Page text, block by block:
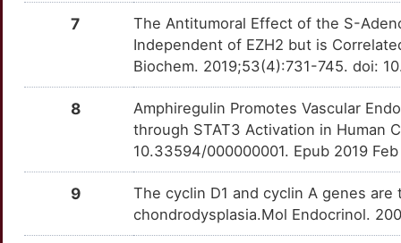
UCP3 TT12RJK Strong
TTX2DRI Definitive
ITGAV Definitive
TTXZ0KQ Definitive
TNFRSF11A Definitive
8
OTHG60R
Strong
I
OT7LTW6
K
Strong
OTBFALJ
D
OT43AW4
Strong
7
The Antitumoral Effect of the S-
Independent of EZH2 but is
Biochem. 2019;53(4):731-745. doi:
8
Amphiregulin Promotes Vascular
through STAT3 Activation in Human
10.33594/000000001. Epub 2019
9
The cyclin D1 and cyclin A genes
chondrodysplasia.Mol Endocrinol.